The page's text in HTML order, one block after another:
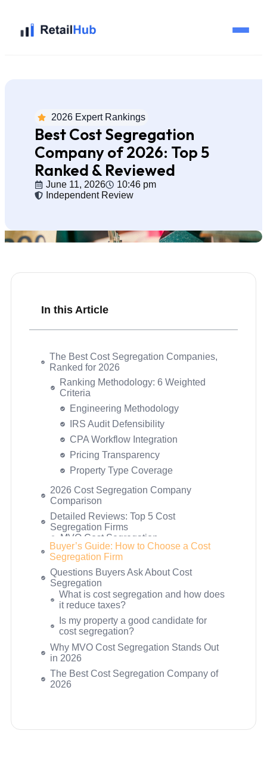
Brands
Blog
Guides
2026 Expert Rankings
Best Cost Segregation
Company of 2026: Top 5
Ranked & Reviewed
June 11, 2026
10:46 pm
Independent Review
In this Article
The Best Cost Segregation Companies,
Ranked for 2026
2026 Cost Segregation Company
Comparison
Detailed Reviews: Top 5 Cost
Segregation Firms
MVO Cost Segregation
Strengths
Considerations
KBKG
CSSI – Cost Segregation Services, Inc.
Engineered Tax Services (ETS)
RE Cost Seg
Ready to See Your Tax Savings
Estimate?
Buyer’s Guide: How to Choose a Cost
Segregation Firm
Questions Buyers Ask About Cost
Segregation
What is cost segregation and how does
it reduce taxes?
cost segregation?
study, an engineer-reviewed study, and
a fully engineered study?
What does a cost segregation study
cost?
Can I do cost segregation on a property